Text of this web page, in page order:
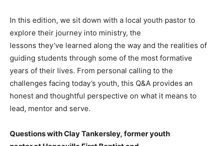
In this edition, we sit down with a local youth pastor to
explore their journey into ministry, the
lessons they’ve learned along the way and the realities of
guiding students through some of the most formative
years of their lives. From personal calling to the
challenges facing today’s youth, this Q&A provides an
honest and thoughtful perspective on what it means to
lead, mentor and serve.
Questions with Clay Tankersley, former youth